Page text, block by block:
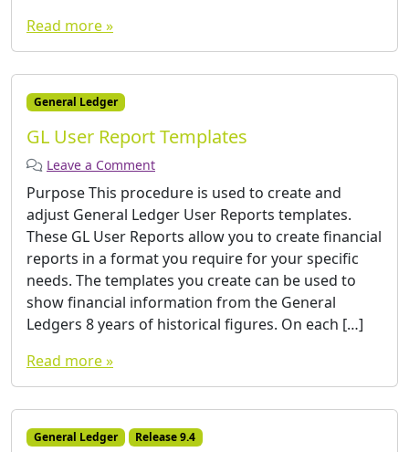
Read more »
General Ledger
GL User Report Templates
Leave a Comment
Purpose This procedure is used to create and
adjust General Ledger User Reports templates.
These GL User Reports allow you to create financial
reports in a format you require for your specific
needs. The templates you create can be used to
show financial information from the General
Ledgers 8 years of historical figures. On each […]
Read more »
General Ledger Release 9.4